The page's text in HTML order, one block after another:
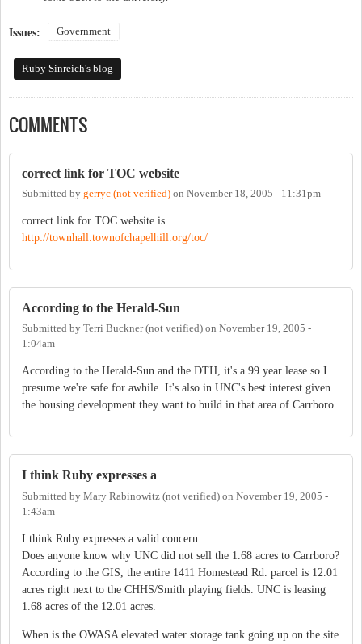
Issues: Government
Ruby Sinreich's blog
COMMENTS
correct link for TOC website
Submitted by gerryc (not verified) on November 18, 2005 - 11:31pm
correct link for TOC website is
http://townhall.townofchapelhill.org/toc/
According to the Herald-Sun
Submitted by Terri Buckner (not verified) on November 19, 2005 -
1:04am
According to the Herald-Sun and the DTH, it's a 99 year lease so I
presume we're safe for awhile. It's also in UNC's best interest given
the housing development they want to build in that area of Carrboro.
I think Ruby expresses a
Submitted by Mary Rabinowitz (not verified) on November 19, 2005 -
1:43am
I think Ruby expresses a valid concern.
Does anyone know why UNC did not sell the 1.68 acres to Carrboro?
According to the GIS, the entire 1411 Homestead Rd. parcel is 12.01
acres right next to the CHHS/Smith playing fields. UNC is leasing
1.68 acres of the 12.01 acres.
When is the OWASA elevated water storage tank going up on the site